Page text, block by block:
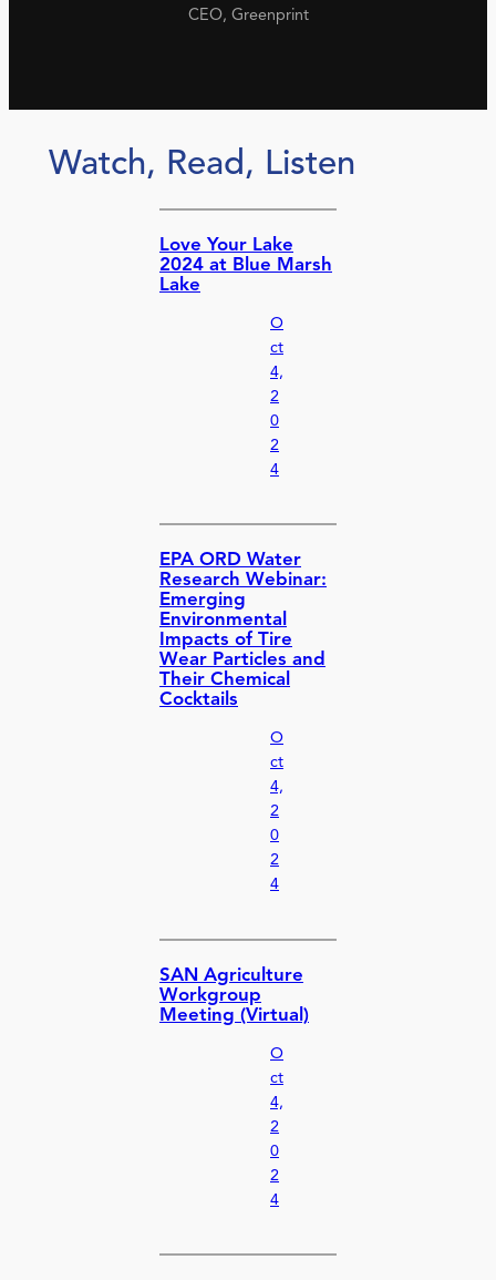
CEO, Greenprint
Watch, Read, Listen
Love Your Lake
2024 at Blue Marsh
Lake
O
ct
4,
2
0
2
4
EPA ORD Water
Research Webinar:
Emerging
Environmental
Impacts of Tire
Wear Particles and
Their Chemical
Cocktails
O
ct
4,
2
0
2
4
SAN Agriculture
Workgroup
Meeting (Virtual)
O
ct
4,
2
0
2
4